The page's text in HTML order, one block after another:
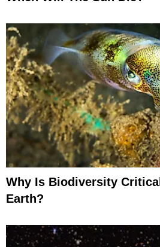
Why Is Biodiversity
Earth?